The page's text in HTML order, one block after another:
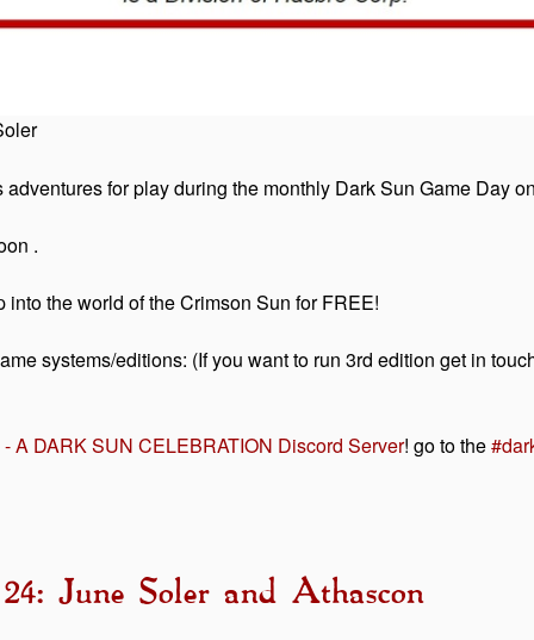
for play during the monthly Dark Sun Game Day
.
the world of the Crimson Sun for FREE!
systems/editions: (If you want to run 3rd edition get in
A DARK SUN CELEBRATION Discord Server! go to the
June Soler and Athascon